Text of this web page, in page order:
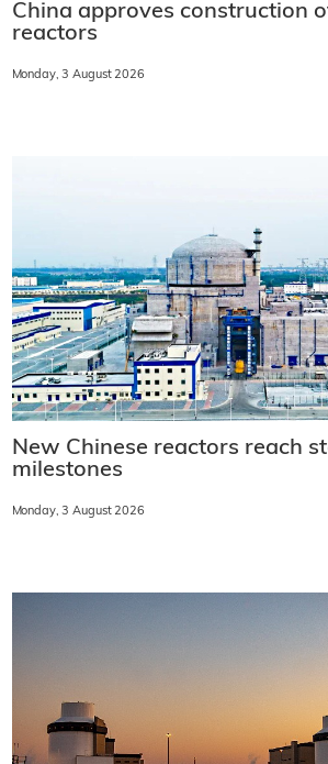
China approves construction
reactors
Monday, 3 August 2026
New Chinese reactors reach
milestones
Monday, 3 August 2026